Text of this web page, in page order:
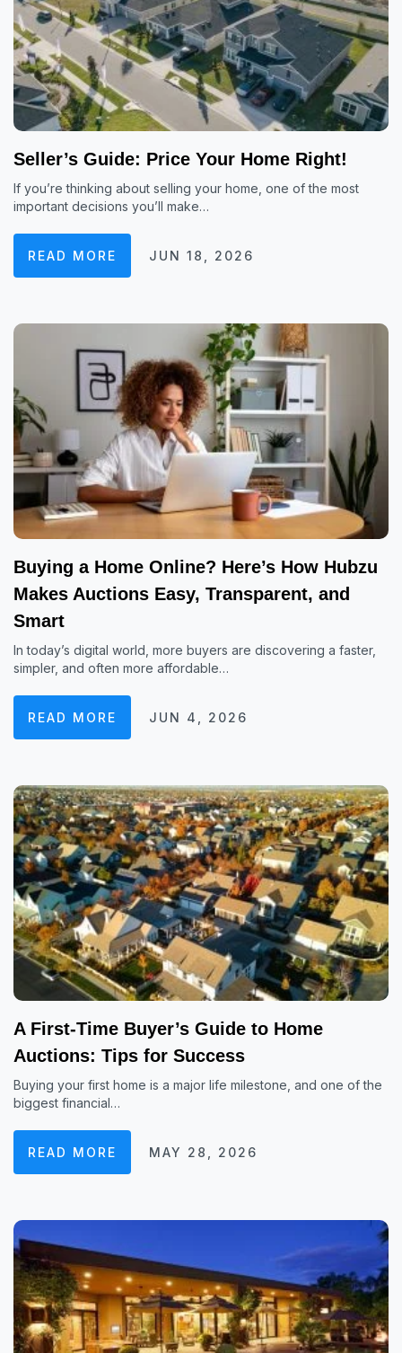
Seller’s Guide: Price Your Home Right!
If you’re thinking about selling your home, one of the most
important decisions you’ll make…
READ MORE JUN 18, 2026
Buying a Home Online? Here’s How Hubzu
Makes Auctions Easy, Transparent, and
Smart
In today’s digital world, more buyers are discovering a faster,
simpler, and often more affordable…
READ MORE JUN 4, 2026
A First-Time Buyer’s Guide to Home
Auctions: Tips for Success
Buying your first home is a major life milestone, and one of the
biggest financial…
READ MORE MAY 28, 2026